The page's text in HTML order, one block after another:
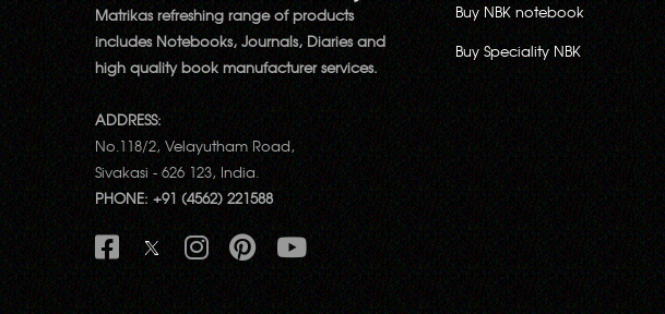
Matrikas refreshing range of products
includes Notebooks, Journals, Diaries and
high quality book manufacturer services.
ADDRESS:
No.118/2, Velayutham Road,
Sivakasi - 626 123, India.
PHONE: +91 (4562) 221588
Buy NBK notebook
Buy Speciality NBK